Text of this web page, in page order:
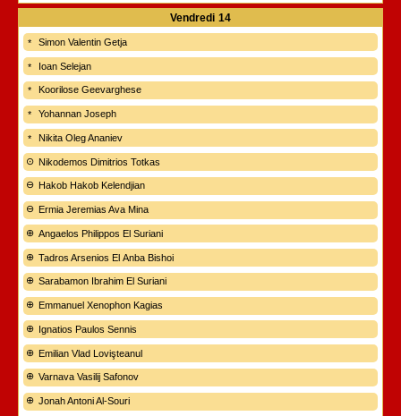
Vendredi 14
Simon Valentin Getja
Ioan Selejan
Koorilose Geevarghese
Yohannan Joseph
Nikita Oleg Ananiev
Nikodemos Dimitrios Totkas
Hakob Hakob Kelendjian
Ermia Jeremias Ava Mina
Angaelos Philippos El Suriani
Tadros Arsenios El Anba Bishoi
Sarabamon Ibrahim El Suriani
Emmanuel Xenophon Kagias
Ignatios Paulos Sennis
Emilian Vlad Lovişteanul
Varnava Vasilij Safonov
Jonah Antoni Al-Souri